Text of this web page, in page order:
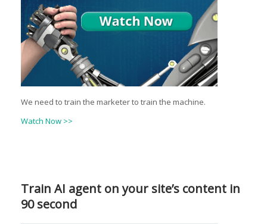
We need to train the marketer to train the machine.
Watch Now >>
Train AI agent on your site’s content in
90 second